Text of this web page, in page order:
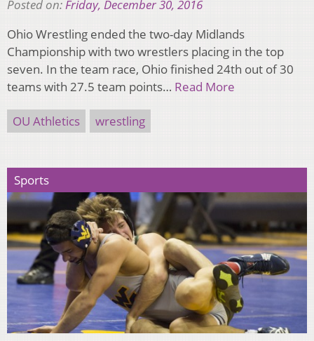
Posted on:Friday, December 30, 2016
Ohio Wrestling ended the two-day Midlands
Championship with two wrestlers placing in the top
seven. In the team race, Ohio finished 24th out of 30
teams with 27.5 team points… Read More
OU Athletics wrestling
Sports